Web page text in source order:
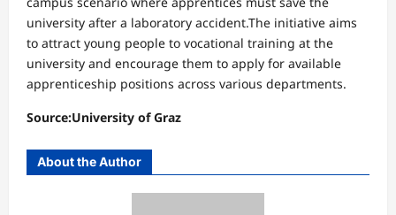
university after a laboratory accident.The initiative aims
to attract young people to vocational training at the
university and encourage them to apply for available
apprenticeship positions across various departments.
Source:University of Graz
About the Author